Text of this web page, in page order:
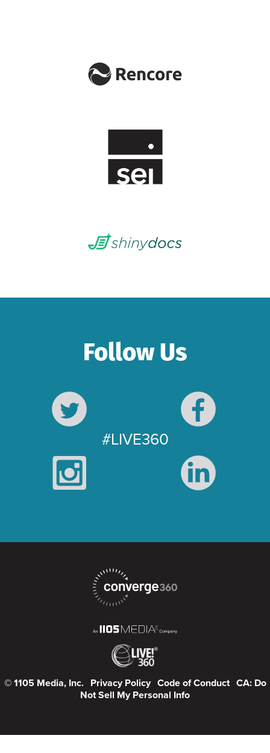
Follow Us
#LIVE360
© 1105 Media, Inc. Privacy Policy Code of Conduct CA: Do
Not Sell My Personal Info